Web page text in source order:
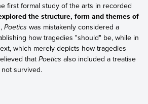
first formal study of the arts in recorded
the structure, form and themes of
Poetics was mistakenly considered a
how tragedies "should" be, while in
which merely depicts how tragedies
that Poetics also included a treatise
survived.